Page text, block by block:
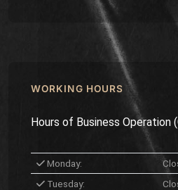
WORKING HOURS
Hours of Business Operation
Monday:
Tuesday: